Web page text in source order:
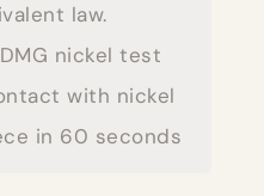
law.
nickel test
with nickel
in 60 seconds